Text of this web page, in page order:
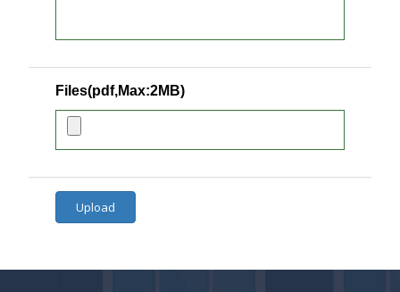
Files(pdf,Max:2MB)
Upload